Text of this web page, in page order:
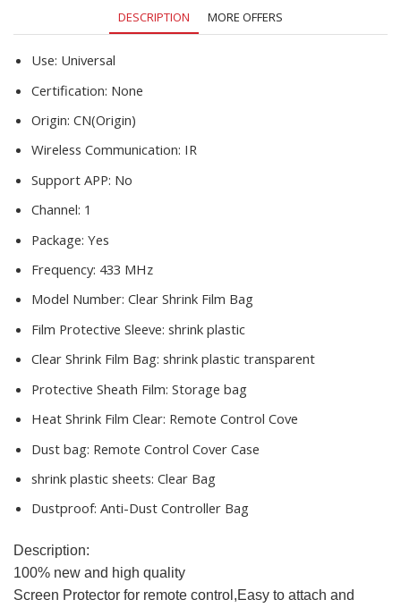
plastic
sheets
quantity
DESCRIPTION MORE OFFERS
Use: Universal
Certification: None
Origin: CN(Origin)
Wireless Communication: IR
Support APP: No
Channel: 1
Package: Yes
Frequency: 433 MHz
Model Number: Clear Shrink Film Bag
Film Protective Sleeve: shrink plastic
Clear Shrink Film Bag: shrink plastic transparent
Protective Sheath Film: Storage bag
Heat Shrink Film Clear: Remote Control Cove
Dust bag: Remote Control Cover Case
shrink plastic sheets: Clear Bag
Dustproof: Anti-Dust Controller Bag
Description:
100% new and high quality
Screen Protector for remote control,Easy to attach and